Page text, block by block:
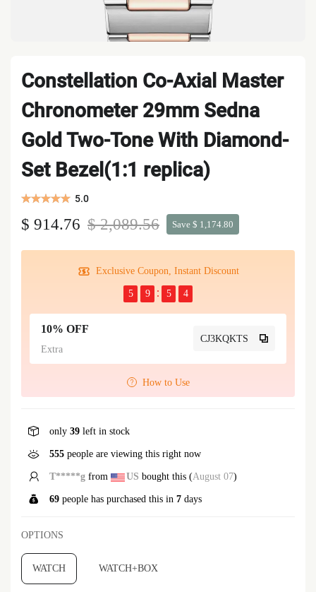
Constellation Co-Axial Master
Chronometer 29mm Sedna
Gold Two-Tone With Diamond-
Set Bezel(1:1 replica)
5.0
$ 914.76 $ 2,089.56 Save $ 1,174.80
Exclusive Coupon, Instant Discount
5 9 5 4
10% OFF
Extra
CJ3KQKTS
How to Use
only 39 left in stock
555 people are viewing this right now
T*****g from US bought this (August 07)
69 people has purchased this in 7 days
OPTIONS
WATCH WATCH+BOX